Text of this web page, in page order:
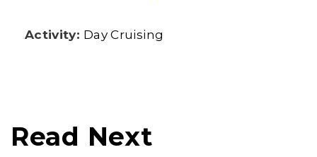
Activity: Day Cruising
Read Next